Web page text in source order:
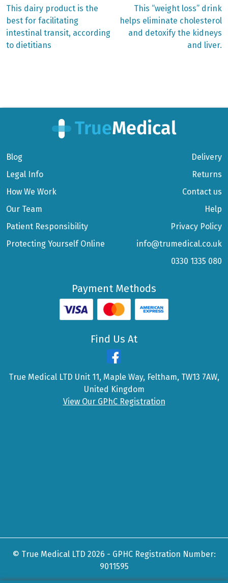
Post
navigation
Previous
post:
This dairy product is the
best for facilitating
intestinal transit, according
to dietitians
Next
post:
This “weight loss” drink
helps eliminate cholesterol
and detoxify the kidneys
and liver.
Blog
Legal Info
How We Work
Our Team
Patient Responsibility
Protecting Yourself Online
Delivery
Returns
Contact us
Help
Privacy Policy
info@trumedical.co.uk
0330 1335 080
Payment Methods
Find Us At
True Medical LTD Unit 11, Maple Way, Feltham, TW13 7AW,
United Kingdom
View Our GPhC Registration
© True Medical LTD 2026 - GPHC Registration Number:
9011595